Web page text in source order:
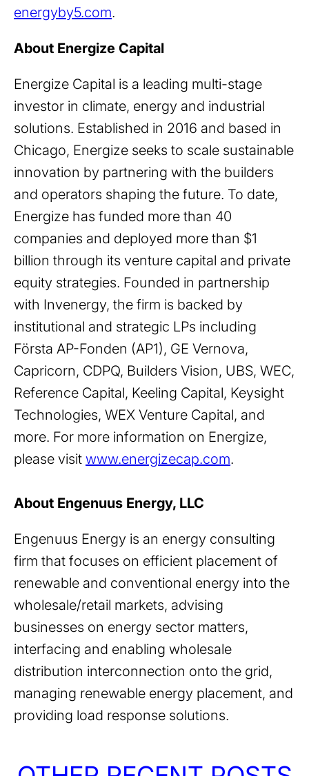
energyby5.com.
About Energize Capital
Energize Capital is a leading multi-stage
investor in climate, energy and industrial
solutions. Established in 2016 and based in
Chicago, Energize seeks to scale sustainable
innovation by partnering with the builders
and operators shaping the future. To date,
Energize has funded more than 40
companies and deployed more than $1
billion through its venture capital and private
equity strategies. Founded in partnership
with Invenergy, the firm is backed by
institutional and strategic LPs including
Första AP-Fonden (AP1), GE Vernova,
Capricorn, CDPQ, Builders Vision, UBS, WEC,
Reference Capital, Keeling Capital, Keysight
Technologies, WEX Venture Capital, and
more. For more information on Energize,
please visit www.energizecap.com.
About Engenuus Energy, LLC
Engenuus Energy is an energy consulting
firm that focuses on efficient placement of
renewable and conventional energy into the
wholesale/retail markets, advising
businesses on energy sector matters,
interfacing and enabling wholesale
distribution interconnection onto the grid,
managing renewable energy placement, and
providing load response solutions.